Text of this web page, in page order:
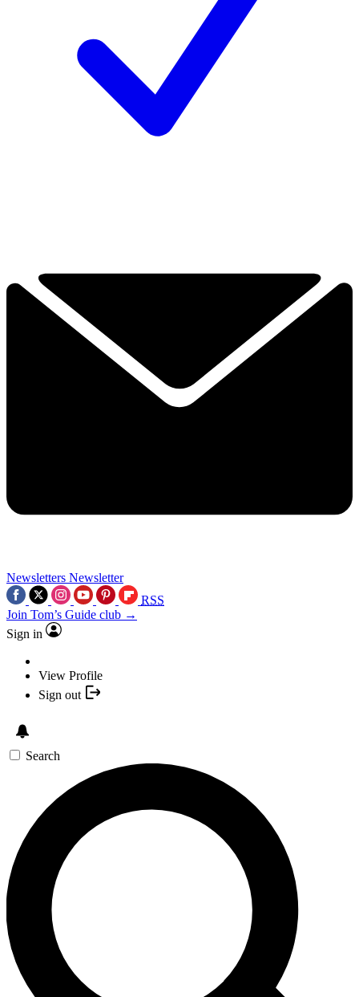
Newsletters Newsletter
RSS
Join Tom’s Guide club →
Sign in
View Profile
Sign out
Search